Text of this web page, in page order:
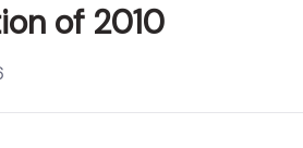
of 2010